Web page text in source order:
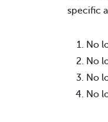
specific
No
No
No
No